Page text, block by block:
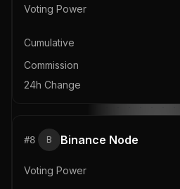
Voting Power
Cumulative
Commission
24h Change
#8 B Binance Node
Voting Power